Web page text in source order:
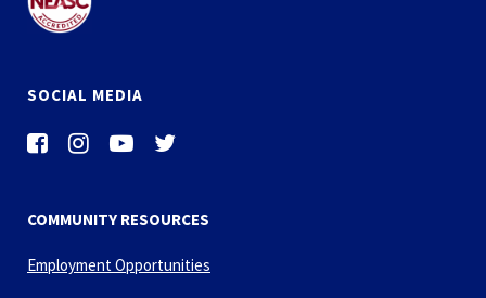
SOCIAL MEDIA
COMMUNITY RESOURCES
Employment Opportunities